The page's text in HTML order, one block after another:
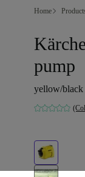
Home
pump
yellow/black